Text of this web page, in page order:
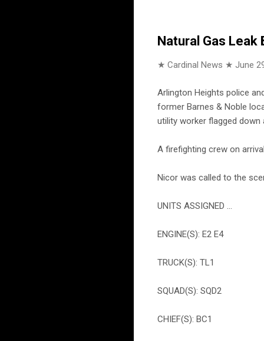
Natural Gas Leak
★ Cardinal News ★ June
Arlington Heights police
former Barnes & Noble
utility worker flagged
A firefighting crew on
Nicor was called to the
UNITS ASSIGNED ...
ENGINE(S): E2 E4
TRUCK(S): TL1
SQUAD(S): SQD2
CHIEF(S): BC1